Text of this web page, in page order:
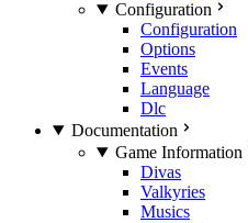
Configuration
Configuration
Options
Events
Language
Dlc
Documentation
Game Information
Divas
Valkyries
Musics